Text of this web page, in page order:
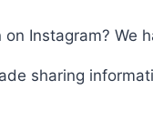
Instagram? We
sharing